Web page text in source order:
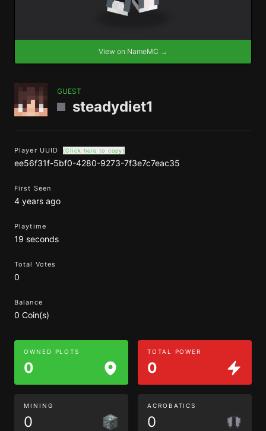
View on NameMC →
GUEST
steadydiet1
Player UUID (Click here to copy)
ee56f31f-5bf0-4280-9273-7f3e7c7eac35
First Seen
4 years ago
Playtime
19 seconds
Total Votes
0
Balance
0 Coin(s)
OWNED PLOTS
0
TOTAL POWER
0
MINING
0
ACROBATICS
0